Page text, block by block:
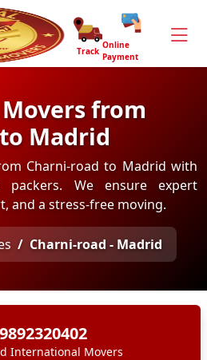
Track
Online
Payment
from
Madrid
Charni-road to Madrid with
packers. We ensure expert
and a stress-free moving.
Charni-road - Madrid
International Movers